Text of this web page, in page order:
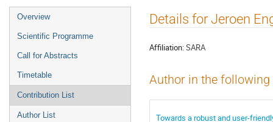
Event
menu
Overview
Scientific Programme
Call for Abstracts
Timetable
Contribution List
Author List
Details for Jeroen
Affiliation:SARA
Author in the
Towards a robust and user-